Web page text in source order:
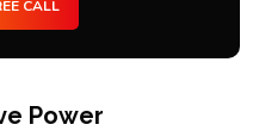
CALL
Power